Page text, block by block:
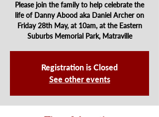
Please join the family to help celebrate the
life of Danny Abood aka Daniel Archer on
Friday 28th May, at 10am, at the Eastern
Suburbs Memorial Park, Matraville
Registration is Closed
See other events